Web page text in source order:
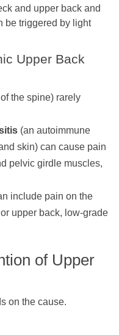
and upper back and
be triggered by light
Upper Back
the spine) rarely
(an autoimmune
skin) can cause pain
pelvic girdle muscles,
include pain on the
upper back, low-grade
of Upper
on the cause.